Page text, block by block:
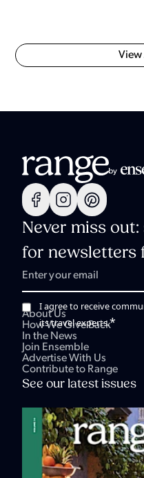
View
Never miss out:
for newsletters
I agree to receive
its travel experts.*
About Us
How We Give Back
In the News
Join Ensemble
Advertise With Us
Contribute to Range
See our latest issues